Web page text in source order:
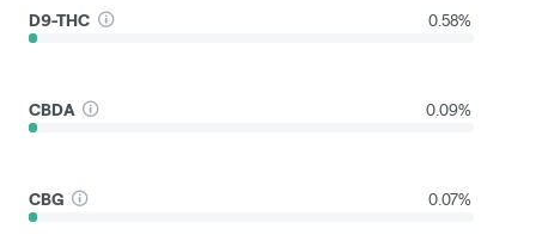
D9-THC 0.58%
CBDA 0.09%
CBG 0.07%